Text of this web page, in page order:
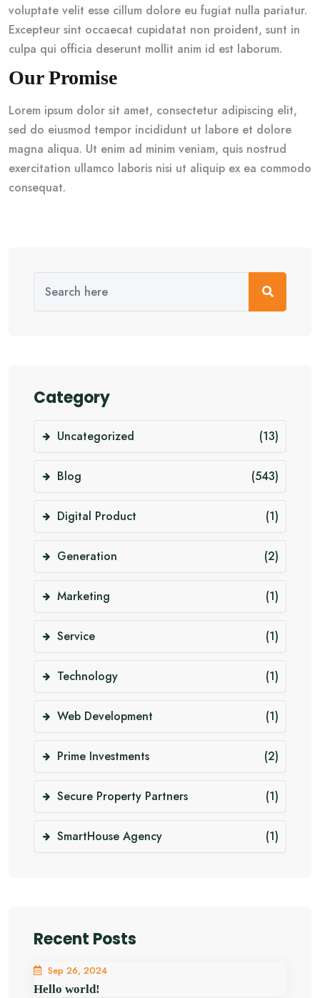
voluptate velit esse cillum dolore eu fugiat nulla pariatur.
Excepteur sint occaecat cupidatat non proident, sunt in
culpa qui officia deserunt mollit anim id est laborum.
Our Promise
Lorem ipsum dolor sit amet, consectetur adipiscing elit,
sed do eiusmod tempor incididunt ut labore et dolore
magna aliqua. Ut enim ad minim veniam, quis nostrud
exercitation ullamco laboris nisi ut aliquip ex ea commodo
consequat.
Category
Uncategorized (13)
Blog (543)
Digital Product (1)
Generation (2)
Marketing (1)
Service (1)
Technology (1)
Web Development (1)
Prime Investments (2)
Secure Property Partners (1)
SmartHouse Agency (1)
Recent Posts
Sep 26, 2024
Hello world!